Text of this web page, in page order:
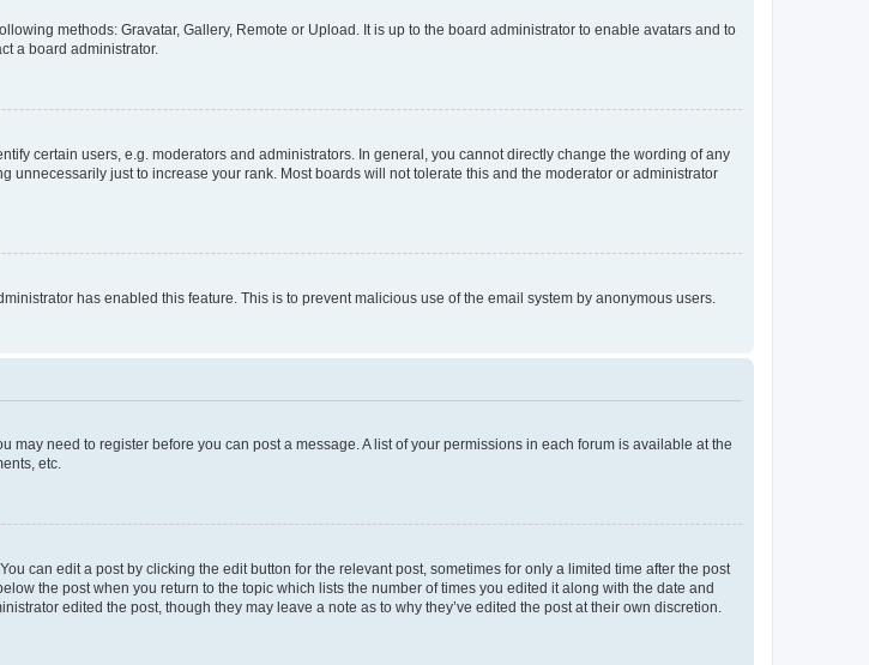
methods: Gravatar, Gallery, Remote or Upload. It is up to the board administrator to enable avatars and to
a board administrator.
certain users, e.g. moderators and administrators. In general, you cannot directly change the wording of any
just to increase your rank. Most boards will not tolerate this and the moderator or administrator
has enabled this feature. This is to prevent malicious use of the email system by anonymous users.
may need to register before you can post a message. A list of your permissions in each forum is available at the
etc.
can edit a post by clicking the edit button for the relevant post, sometimes for only a limited time after the post
the post when you return to the topic which lists the number of times you edited it along with the date and
edited the post, though they may leave a note as to why they’ve edited the post at their own discretion.